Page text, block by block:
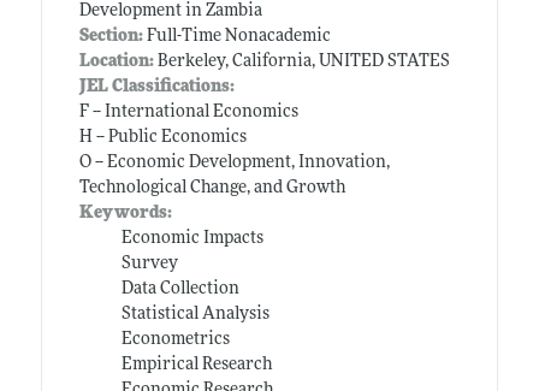
Development in Zambia
Section:Full-Time Nonacademic
Location:Berkeley, California, UNITED STATES
JEL Classifications:
F -- International Economics
H -- Public Economics
O -- Economic Development, Innovation,
Technological Change, and Growth
Keywords:
Economic Impacts
Survey
Data Collection
Statistical Analysis
Econometrics
Empirical Research